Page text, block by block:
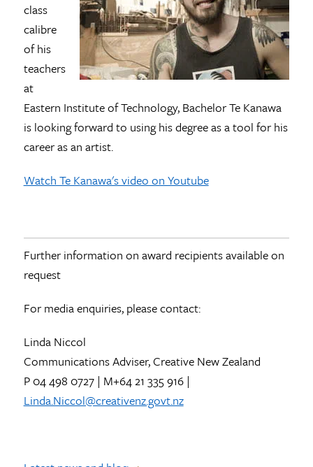
class
calibre
of his
teachers
at
Eastern Institute of Technology, Bachelor Te Kanawa
is looking forward to using his degree as a tool for his
career as an artist.
Watch Te Kanawa's video on Youtube
Further information on award recipients available on
request
For media enquiries, please contact:
Linda Niccol
Communications Adviser, Creative New Zealand
P 04 498 0727 | M+64 21 335 916 |
Linda.Niccol@creativenz.govt.nz